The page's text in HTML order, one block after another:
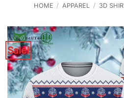
HOME / APPAREL / 3D
Sale!